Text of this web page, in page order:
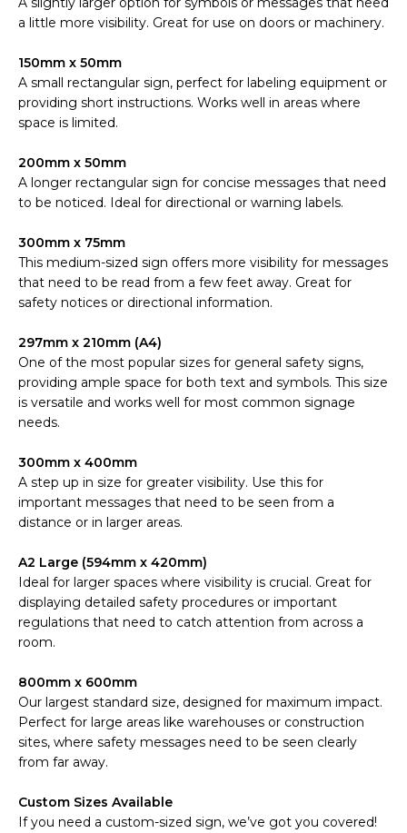
a little more visibility. Great for use on doors or machinery.
150mm x 50mm
A small rectangular sign, perfect for labeling equipment or
providing short instructions. Works well in areas where
space is limited.
200mm x 50mm
A longer rectangular sign for concise messages that need
to be noticed. Ideal for directional or warning labels.
300mm x 75mm
This medium-sized sign offers more visibility for messages
that need to be read from a few feet away. Great for
safety notices or directional information.
297mm x 210mm (A4)
One of the most popular sizes for general safety signs,
providing ample space for both text and symbols. This size
is versatile and works well for most common signage
needs.
300mm x 400mm
A step up in size for greater visibility. Use this for
important messages that need to be seen from a
distance or in larger areas.
A2 Large (594mm x 420mm)
Ideal for larger spaces where visibility is crucial. Great for
displaying detailed safety procedures or important
regulations that need to catch attention from across a
room.
800mm x 600mm
Our largest standard size, designed for maximum impact.
Perfect for large areas like warehouses or construction
sites, where safety messages need to be seen clearly
from far away.
Custom Sizes Available
If you need a custom-sized sign, we’ve got you covered!